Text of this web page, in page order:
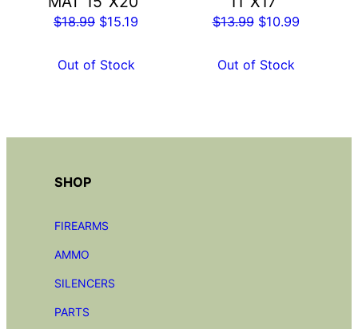
$18.99 Original
was:
$15.19
Out of Stock
$13.99 Original
was:
$10.99Current
Out of Stock
SHOP
FIREARMS
AMMO
SILENCERS
PARTS